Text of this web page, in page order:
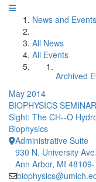
News and Events
All News
All Events
Archived
May 2014
BIOPHYSICS
Sight: The CH--O
Biophysics
Administrative Suite
930 N. University
Ann Arbor, MI